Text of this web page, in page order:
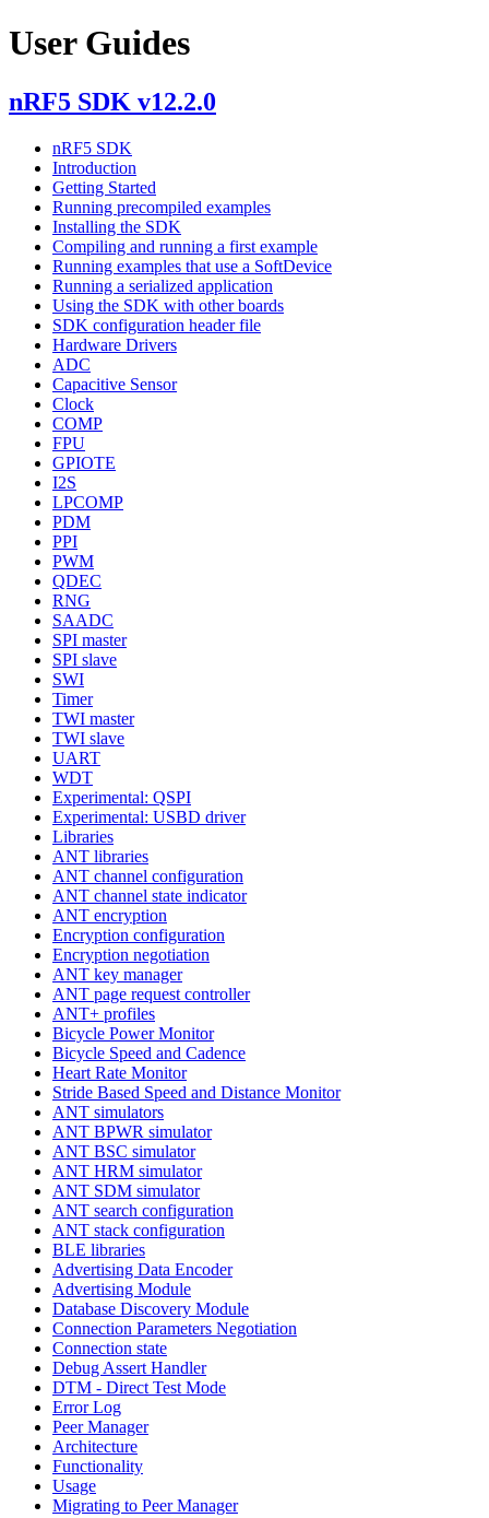
User Guides
nRF5 SDK v12.2.0
nRF5 SDK
Introduction
Getting Started
Running precompiled examples
Installing the SDK
Compiling and running a first example
Running examples that use a SoftDevice
Running a serialized application
Using the SDK with other boards
SDK configuration header file
Hardware Drivers
ADC
Capacitive Sensor
Clock
COMP
FPU
GPIOTE
I2S
LPCOMP
PDM
PPI
PWM
QDEC
RNG
SAADC
SPI master
SPI slave
SWI
Timer
TWI master
TWI slave
UART
WDT
Experimental: QSPI
Experimental: USBD driver
Libraries
ANT libraries
ANT channel configuration
ANT channel state indicator
ANT encryption
Encryption configuration
Encryption negotiation
ANT key manager
ANT page request controller
ANT+ profiles
Bicycle Power Monitor
Bicycle Speed and Cadence
Heart Rate Monitor
Stride Based Speed and Distance Monitor
ANT simulators
ANT BPWR simulator
ANT BSC simulator
ANT HRM simulator
ANT SDM simulator
ANT search configuration
ANT stack configuration
BLE libraries
Advertising Data Encoder
Advertising Module
Database Discovery Module
Connection Parameters Negotiation
Connection state
Debug Assert Handler
DTM - Direct Test Mode
Error Log
Peer Manager
Architecture
Functionality
Usage
Migrating to Peer Manager